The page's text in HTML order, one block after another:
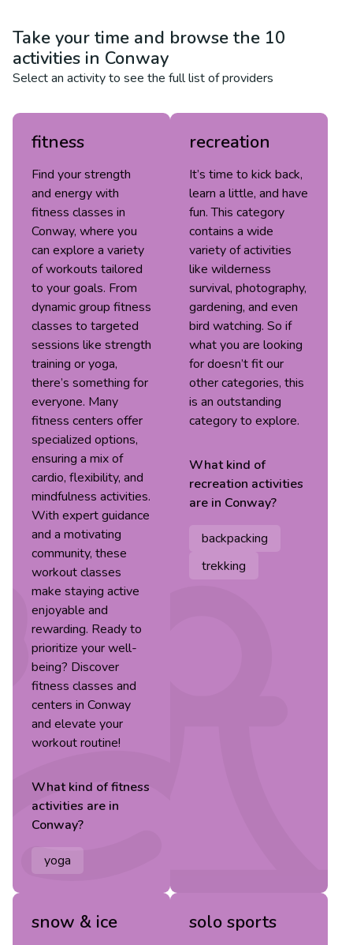
Take your time and browse the 10
activities in Conway
Select an activity to see the full list of providers
fitness
Find your strength
and energy with
fitness classes in
Conway, where you
can explore a variety
of workouts tailored
to your goals. From
dynamic group fitness
classes to targeted
sessions like strength
training or yoga,
there’s something for
everyone. Many
fitness centers offer
specialized options,
ensuring a mix of
cardio, flexibility, and
mindfulness activities.
With expert guidance
and a motivating
community, these
workout classes
make staying active
enjoyable and
rewarding. Ready to
prioritize your well-
being? Discover
fitness classes and
centers in Conway
and elevate your
workout routine!
What kind offitness
activities are in
Conway?
yoga
recreation
It’s time to kick back,
learn a little, and have
fun. This category
contains a wide
variety of activities
like wilderness
survival, photography,
gardening, and even
bird watching. So if
what you are looking
for doesn’t fit our
other categories, this
is an outstanding
category to explore.
What kind of
recreation activities
are in Conway?
backpacking
trekking
snow & ice solo sports